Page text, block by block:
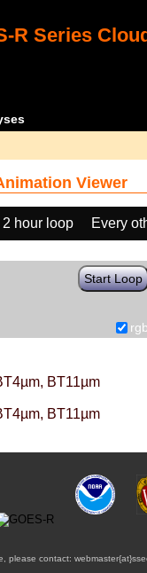
R Series
Viewer
hour loop
Every
Start Loop
BT11µm
BT11µm
please contact: